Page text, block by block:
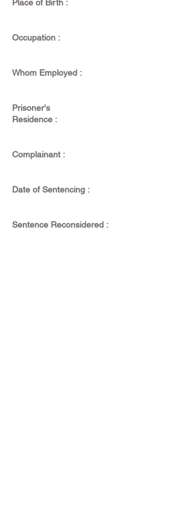
Place of Birth :
Occupation :
Whom Employed :
Prisoner's
Residence :
Complainant :
Date of Sentencing :
Sentence Reconsidered :